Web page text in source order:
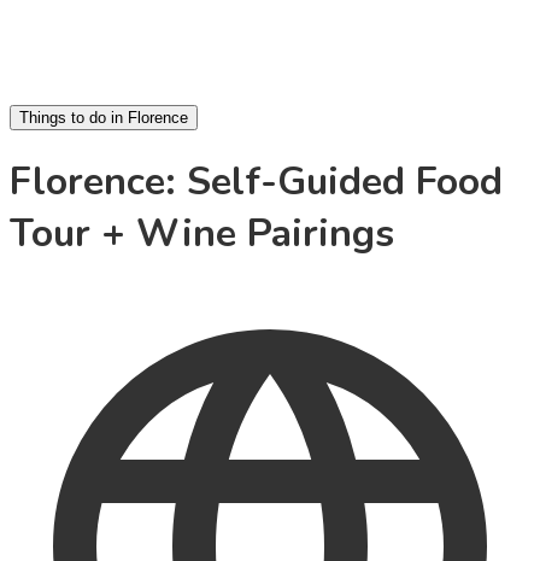
Things to do in Florence
Florence: Self-Guided Food
Tour + Wine Pairings